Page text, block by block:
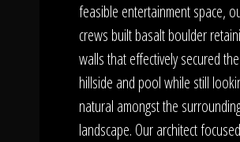
feasible entertainment space,
crews built basalt boulder
walls that effectively secured the
hillside and pool while still
natural amongst the
landscape. Our architect